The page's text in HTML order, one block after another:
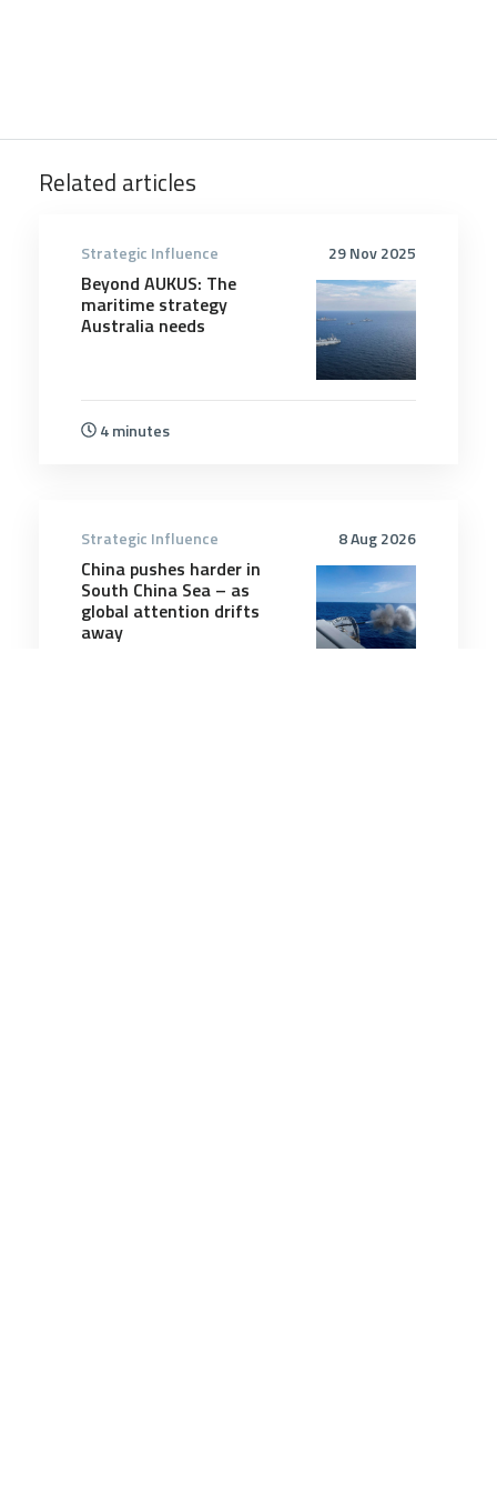
Related articles
29 Nov 2025
Strategic Influence
Beyond AUKUS: The
maritime strategy
Australia needs
4 minutes
8 Aug 2026
Strategic Influence
China pushes harder in
South China Sea – as
global attention drifts
away